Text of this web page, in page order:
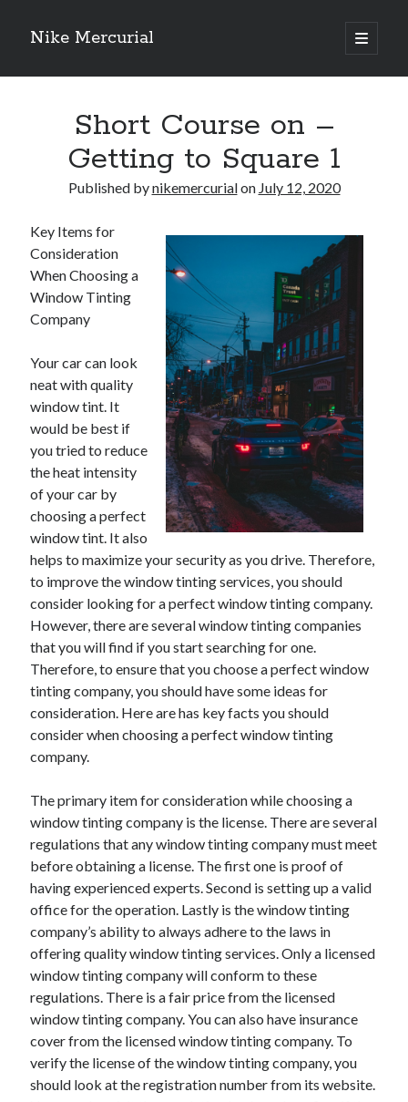
Nike Mercurial
open
primary
Sidebar
The Best Advice About I’ve Ever Written
On : My Experience Explained
How To Have Fun At The Hottest Nightclub In Atlantic City
Archives
January 2025
November 2024
April 2024
October 2023
May 2023
February 2023
December 2022
July 2022
June 2022
July 2021
May 2021
March 2021
December 2020
November 2020
October 2020
September 2020
August 2020
July 2020
Categories
Advertising & Marketing
Arts & Entertainment
Auto & Motor
Business Products & Services
Clothing & Fashion
Employment
Financial
Foods & Culinary
Health & Fitness
Health Care & Medical
Home Products & Services
Internet Services
Legal
Personal Product & Services
Short Course on –
Getting to Square 1
Published bynikemercurialon July 12, 2020
Key Items for
Consideration
When Choosing a
Window Tinting
Company
Your car can look
neat with quality
window tint. It
would be best if
you tried to reduce
the heat intensity
of your car by
choosing a perfect
window tint. It also
helps to maximize your security as you drive. Therefore,
to improve the window tinting services, you should
consider looking for a perfect window tinting company.
However, there are several window tinting companies
that you will find if you start searching for one.
Therefore, to ensure that you choose a perfect window
tinting company, you should have some ideas for
consideration. Here are has key facts you should
consider when choosing a perfect window tinting
company.
The primary item for consideration while choosing a
window tinting company is the license. There are several
regulations that any window tinting company must meet
before obtaining a license. The first one is proof of
having experienced experts. Second is setting up a valid
office for the operation. Lastly is the window tinting
company’s ability to always adhere to the laws in
offering quality window tinting services. Only a licensed
window tinting company will conform to these
regulations. There is a fair price from the licensed
window tinting company. You can also have insurance
cover from the licensed window tinting company. To
verify the license of the window tinting company, you
should look at the registration number from its website.